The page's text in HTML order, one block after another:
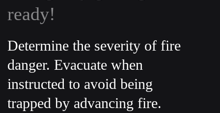
ready!
Determine the severity of fire
danger. Evacuate when
instructed to avoid being
trapped by advancing fire.